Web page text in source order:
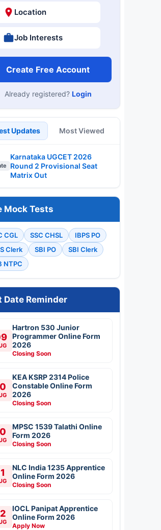
Location
Job Interests
Create Free Account
Already registered? Login
Updates Most Viewed
Karnataka UGCET 2026
Round 2 Provisional Seat
Matrix Out
Mock Tests
CGL SSC CHSL
IBPS PO
Clerk
SBI PO
SBI Clerk
NTPC
Date Reminder
Hartron 530 Junior
Programmer Online Form
2026
Closing Soon
KEA KSRP 2314 Police
Constable Online Form
2026
Closing Soon
MPSC 1539 Talathi Online
Form 2026
Closing Soon
NLC India 1235 Apprentice
Online Form 2026
Closing Soon
IOCL Panipat Apprentice
Online Form 2026
Apply Now